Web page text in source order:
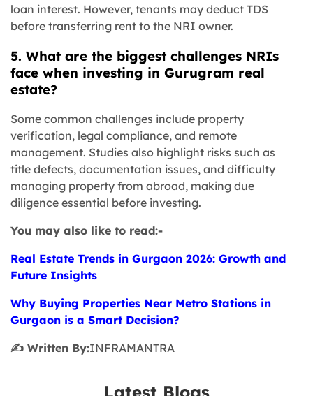
loan interest. However, tenants may deduct TDS
before transferring rent to the NRI owner.
5. What are the biggest challenges NRIs
face when investing in Gurugram real
estate?
Some common challenges include property
verification, legal compliance, and remote
management. Studies also highlight risks such as
title defects, documentation issues, and difficulty
managing property from abroad, making due
diligence essential before investing.
You may also like to read:-
Real Estate Trends in Gurgaon 2026: Growth and
Future Insights
Why Buying Properties Near Metro Stations in
Gurgaon is a Smart Decision?
✍️ Written By:INFRAMANTRA